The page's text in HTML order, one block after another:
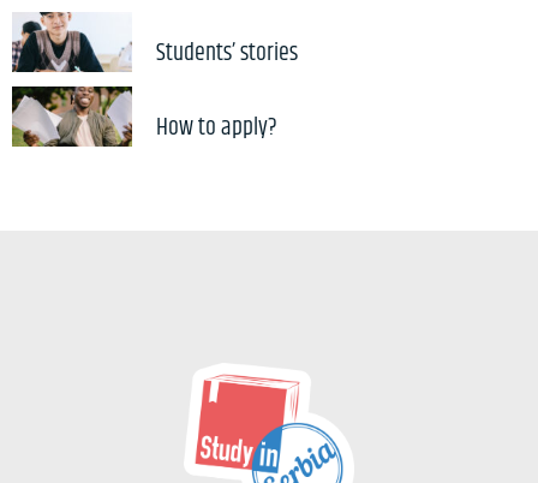
Students’ stories
How to apply?